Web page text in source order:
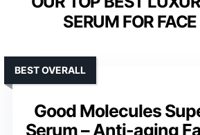
SERUM FOR
Good Molecules
Serum – Anti-aging
BEST OVERALL